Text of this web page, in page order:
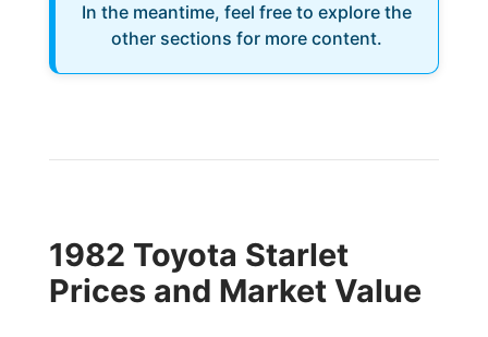
In the meantime, feel free to explore the
other sections for more content.
1982 Toyota Starlet
Prices and Market Value